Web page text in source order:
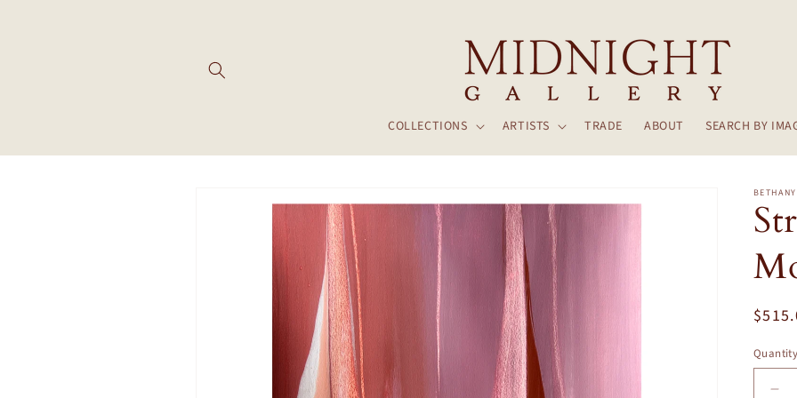
COLLECTIONS ARTISTS TRADE ABOUT SEARCH BY
information
Quantity